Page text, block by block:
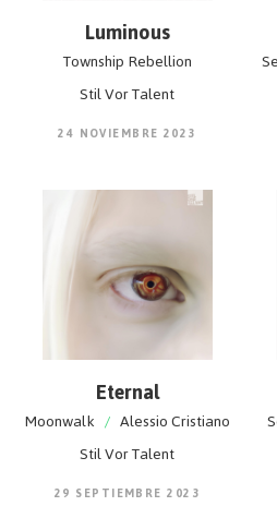
Luminous
Township Rebellion
Stil Vor Talent
24 NOVIEMBRE 2023
Eternal
Moonwalk / Alessio Cristiano
Stil Vor Talent
29 SEPTIEMBRE 2023